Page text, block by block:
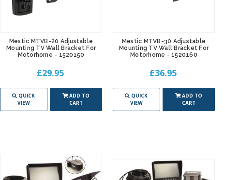
Mestic MTVB-20 Adjustable
Mounting TV Wall Bracket For
Motorhome - 1520150
£29.95
QUICK
VIEW
ADD TO
CART
Mestic MTVB-30 Adjustable
Mounting TV Wall Bracket For
Motorhome - 1520160
£36.95
QUICK
VIEW
ADD TO
CART